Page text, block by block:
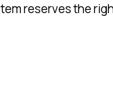
reserves the